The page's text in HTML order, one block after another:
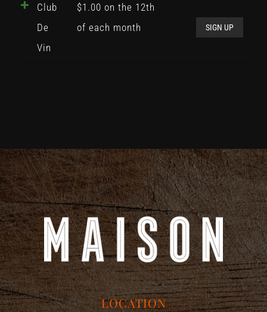
Club
De
Vin
$1.00 on the 12th
of each month
SIGN UP
LOCATION